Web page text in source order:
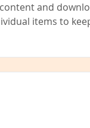
and
items to